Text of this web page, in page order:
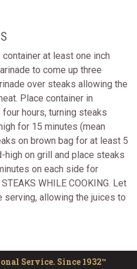
at least one inch
to come up three
over steaks allowing the
Place container in
hours, turning steaks
for 15 minutes (mean
on brown bag for at least 5
high on grill and place steaks
on each side for
WHILE COOKING. Let
allowing the juices to
Service. Since 1932™